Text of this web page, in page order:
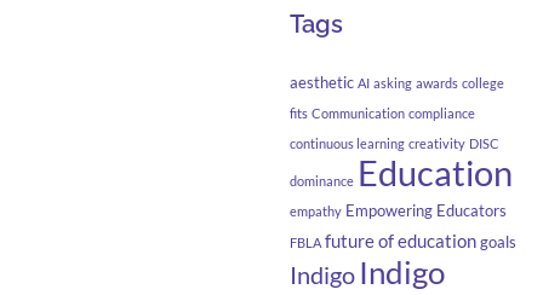
Tags
aesthetic AI asking awards college
fits Communication compliance
continuous learning creativity DISC
dominance Education
empathy Empowering Educators
FBLA future of educationgoals
Indigo Indigo